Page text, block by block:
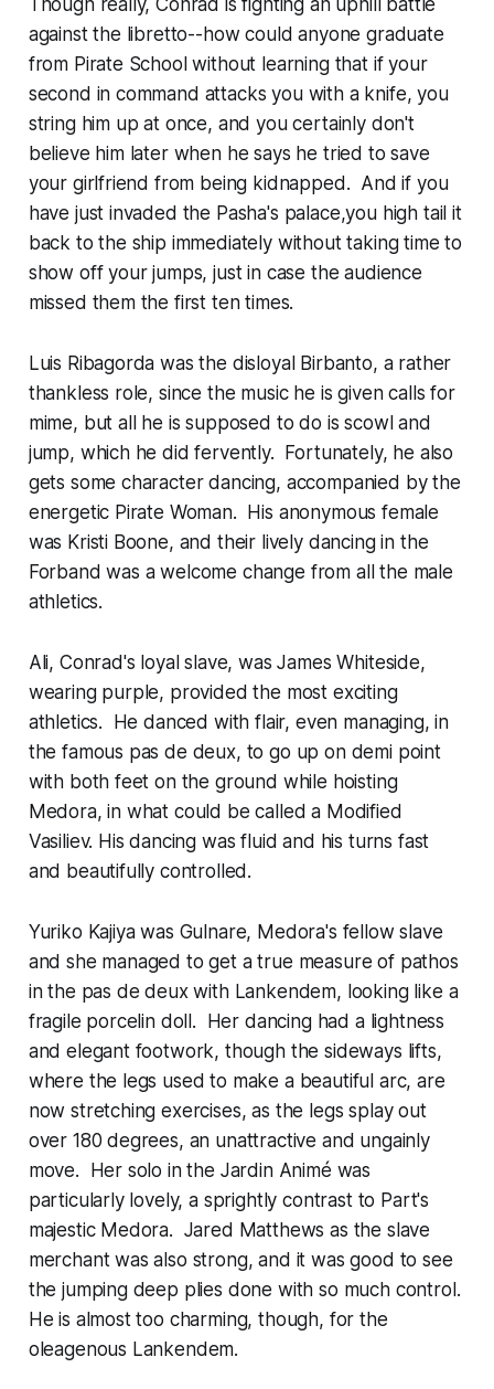
Though really, Conrad is fighting an uphill battle
against the libretto--how could anyone graduate
from Pirate School without learning that if your
second in command attacks you with a knife, you
string him up at once, and you certainly don't
believe him later when he says he tried to save
your girlfriend from being kidnapped. And if you
have just invaded the Pasha's palace,you high tail it
back to the ship immediately without taking time to
show off your jumps, just in case the audience
missed them the first ten times.
Luis Ribagorda was the disloyal Birbanto, a rather
thankless role, since the music he is given calls for
mime, but all he is supposed to do is scowl and
jump, which he did fervently. Fortunately, he also
gets some character dancing, accompanied by the
energetic Pirate Woman. His anonymous female
was Kristi Boone, and their lively dancing in the
Forband was a welcome change from all the male
athletics.
Ali, Conrad's loyal slave, was James Whiteside,
wearing purple, provided the most exciting
athletics. He danced with flair, even managing, in
the famous pas de deux, to go up on demi point
with both feet on the ground while hoisting
Medora, in what could be called a Modified
Vasiliev. His dancing was fluid and his turns fast
and beautifully controlled.
Yuriko Kajiya was Gulnare, Medora's fellow slave
and she managed to get a true measure of pathos
in the pas de deux with Lankendem, looking like a
fragile porcelin doll. Her dancing had a lightness
and elegant footwork, though the sideways lifts,
where the legs used to make a beautiful arc, are
now stretching exercises, as the legs splay out
over 180 degrees, an unattractive and ungainly
move. Her solo in the Jardin Animé was
particularly lovely, a sprightly contrast to Part's
majestic Medora. Jared Matthews as the slave
merchant was also strong, and it was good to see
the jumping deep plies done with so much control.
He is almost too charming, though, for the
oleagenous Lankendem.